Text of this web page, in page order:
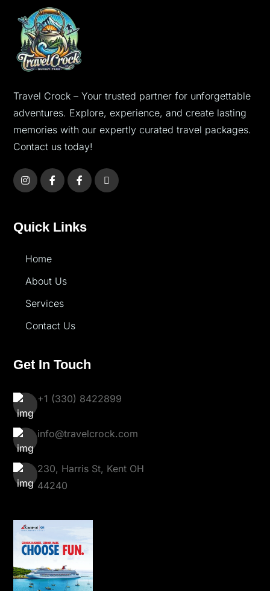
Travel Crock – Your trusted partner for unforgettable
adventures. Explore, experience, and create lasting
memories with our expertly curated travel packages.
Contact us today!
Quick Links
Home
About Us
Services
Contact Us
Get In Touch
+1 (330) 8422899
info@travelcrock.com
230, Harris St, Kent OH
44240